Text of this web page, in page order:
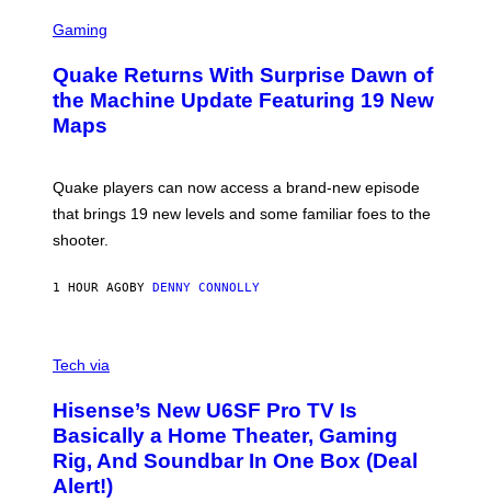
E
T
Y
I
M
A
G
C
E
N
S
H
M
A
H
E
E
S
I
D
S
O
F
T
Gaming
Quake Returns With Surprise Dawn of
the Machine Update Featuring 19 New
Maps
Quake players can now access a brand-new episode
that brings 19 new levels and some familiar foes to the
shooter.
1 HOUR AGOBY DENNY CONNOLLY
I
I
S
E
N
S
E
Tech via
Hisense’s New U6SF Pro TV Is
Basically a Home Theater, Gaming
Rig, And Soundbar In One Box (Deal
Alert!)